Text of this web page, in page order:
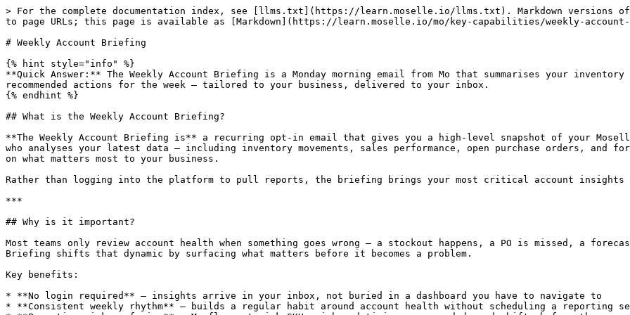
> For the complete documentation index, see [llms.txt](https://learn.moselle.io/llms.txt). Markdown versions of documentation pages are available by appending `.md` to page URLs; this page is available as [Markdown](https://learn.moselle.io/mo/key-capabilities/weekly-account-briefing.md).

# Weekly Account Briefing

{% hint style="info" %}
**Quick Answer:** The Weekly Account Briefing is a Monday morning email from Mo that summarises your inventory health, sales performance, forecast changes, and recommended actions for the week — tailored to your business, delivered to your inbox.
{% endhint %}

## What is the Weekly Account Briefing?

**The Weekly Account Briefing is** a recurring opt-in email that gives you a high-level snapshot of your Moselle account every Monday morning. It is powered by Mo, who analyses your latest data — including inventory movements, sales performance, open purchase orders, and forecast changes — and compiles a tailored summary based on what matters most to your business.

Rather than logging into the platform to pull reports, the briefing brings your most critical account insights directly to your inbox in a concise, actionable format.

***

## Why is it important?

Most teams only review account health when something goes wrong — a stockout happens, a PO is missed, a forecast drift goes unnoticed for weeks. The Weekly Account Briefing shifts that dynamic by surfacing what matters before it becomes a problem.

Key benefits:

* **No login required** — insights arrive in your inbox, not buried in a dashboard you have to navigate to
* **Consistent weekly rhythm** — builds a regular habit around account health without scheduling a reporting session
* **Proactive risk surfacing** — Mo flags at-risk SKUs, inbound timing gaps, and demand shifts before they escalate
* **Tailored to your business** — Mo prioritises based on the context of your operations, not a generic template
* **Whole-team visibility** — scope it to the stakeholders who need to stay informed, without giving everyone full platform access

### Use Cases by Role

| Role                                   | How they use it                                                                                 |
| -------------------------------------- | ----------------------------------------------------------------------------------------------- |
| **Founder / CEO**                      | A Monday pulse check on business health without opening the platform                            |
| **Head of Operations / Planning Lead** | Full coverage of replenishment priorities and at-risk SKUs ahead of the weekly planning meeting |
| **Finance Lead**                       | Visibility into the PO pipeline, open orders, and cash-impacting decisions                      |

***

## How Does the Weekly Account Briefing Work?

Once opted in, the briefing arrives every Monday morning. Mo reviews your latest data and surfaces the insights most relevant to your operations for that week.

{% hint style="info" %}
**Mo gets smarter over time.** Mo uses the context of your business and past conversations to determine what to surface. The briefing becomes more relevant as Mo builds a deeper understanding of your specific priorities and operations.
{% endhint %}

***

## What's Included

Each weekly briefing covers six key areas:

| Coverage Area                          | What You'll See                                                                                                                                                | Why It Matters                                                                  |
| -------------------------------------- | -------------------------------------------------------------------------------------------------------------------------------------------------------------- | ------------------------------------------------------------------------------- |
| 📦 **Inventory Levels & Stock Health** | Current on-hand quantities by SKU, including finished goods and components. Flags any items below safety stock thresholds.                                     | Catch low-stock situations before they become stockouts                         |
| 📈 **Sales Performance**               | Revenue highlights and lowlights, recent sales velocity, sell-through by channel, and month-to-date pacing vs. your targets.                                   | Understand how your business is trending week over week                         |
| 🔮 **Forecast Updates**                | Changes to your demand forecast since the last briefing, alignment to your top-down plan, and any notable shifts in sell-in vs. sell-through expectations.     | Stay ahead of demand changes before they affect your ordering decisions         |
| 🔁 **Replenishment Recommendations**   | Suggested reorder actions based on current stock and projected demand. Includes open PO statuses and upcoming delivery dates by warehouse.                     | Know what needs to be ordered — and when — without digging through the platform |
| 🚨 **Risks & Watch-Outs**              | SKUs at risk of stocking out, buffer room based on inbound PO timing, out-of-stock period flags, and any business-specific alerts Mo has identified.           | Surface issues before they escalate                                             |
| ✅ **Actions This Week**                | Recommended next steps from Mo — e.g. *"Your next production run for this SKU is not yet due"* or *"You are tracking below plan — consider placing an order."* | Turn insights into decisions without additional analysis                        |

***

## Getting Started

### How to Opt In

The Weekly Account Briefing is available to all active Moselle clients.

{% hint style="info" %}
**Coming soon:** A button within the admin portal will allow you to opt in, opt out, and manage recipients directly — no setup required.
{% endhint %}

{% hint style="success" %}
**Recommended approach:** Start with just yourself or your planning lead, then expand to other stakeholders once the briefing content is dialled in for your business. This avoids unnecessary inbox noise before the template is customised.
{% endhint %}

***

## Delivery & Timing

The briefing is delivered every Monday morning — this is a fixed cadence. It reflects the most up-to-date data available at time of send, including any PO updates, inventory movements, and forecast changes from the prior week.

{% hint style="info" %}
**Use it before your weekly planning meeting.** The Monday briefing is designed to surface anything that needs attention so you can walk into the week prepared — no pre-meeting reporting required.
{% endhint %}

***

## Customising Your Briefing

The default briefing covers the most universally relevant account metrics.

{% hint